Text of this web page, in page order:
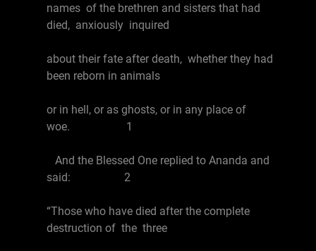
names of the brethren and sisters that had
died, anxiously inquired
about their fate after death, whether they had
been reborn in animals
or in hell, or as ghosts, or in any place of
woe. 1
And the Blessed One replied to Ananda and
said: 2
“Those who have died after the complete
destruction of the three